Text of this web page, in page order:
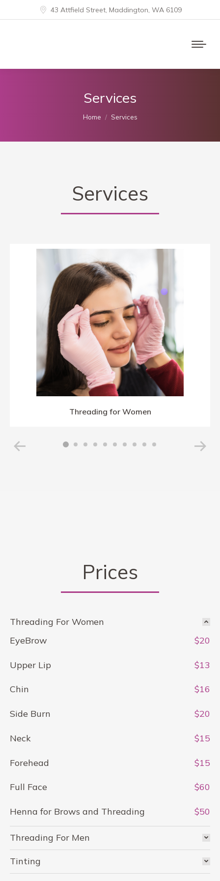
43 Attfield Street, Maddington, WA 6109
Services
You are here:
Home Services
Services
Threading for Women
Prices
Threading For Women
$20
EyeBrow
$13
Upper Lip
$16
Chin
$20
Side Burn
$15
Neck
$15
Forehead
$60
Full Face
$50
Henna for Brows and Threading
Threading For Men
Tinting